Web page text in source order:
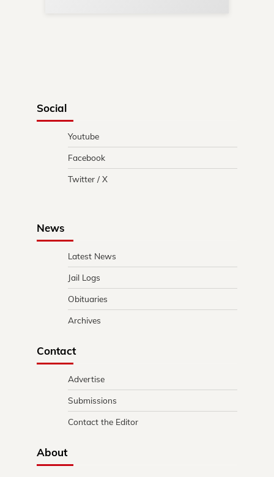
Social
Youtube
Facebook
Twitter / X
News
Latest News
Jail Logs
Obituaries
Archives
Contact
Advertise
Submissions
Contact the Editor
About